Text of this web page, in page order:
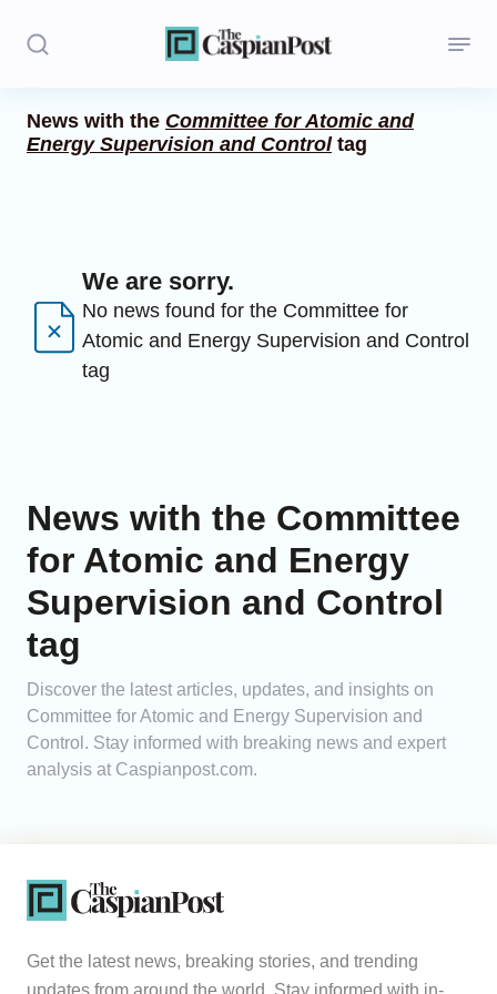
Stories
Regions
Iran
Caucasus & Caspian Intelligence
News with the Committee for Atomic and
Energy Supervision and Controltag
We are sorry.
No news found for the Committee for
Atomic and Energy Supervision and Control
tag
News with the Committee
for Atomic and Energy
Supervision and Control
tag
Discover the latest articles, updates, and insights on
Committee for Atomic and Energy Supervision and
Control. Stay informed with breaking news and expert
analysis at Caspianpost.com.
Get the latest news, breaking stories, and trending